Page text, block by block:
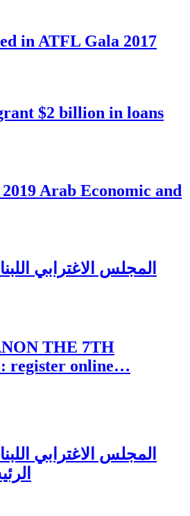
in ATFL Gala 2017
$2 billion in loans
Arab Economic and
المجلس الاغترابي
THE 7TH
register online…
المجلس الاغترابي